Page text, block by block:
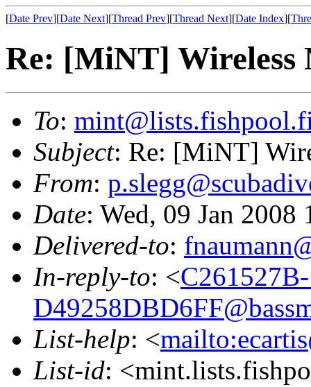
[Date Prev][Date Next][Thread Prev][Thread Next][Date Index][
Re: [MiNT] Wireless
To:
Subject: Re: [MiNT]
From:
Date: Wed, 09 Jan
Delivered-to:
In-reply-to: <
List-help: <
List-id: